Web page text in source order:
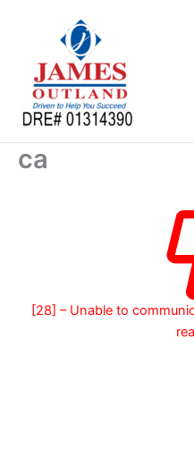
ca
[28] – Unable to